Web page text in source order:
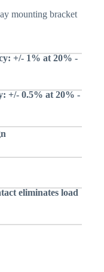
mounting bracket
+/- 1% at 20% -
+/- 0.5% at 20% -
eliminates load